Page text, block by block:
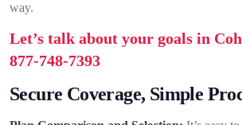
way.
Let’s talk about your goals in
877-748-7393
Secure Coverage, Simple